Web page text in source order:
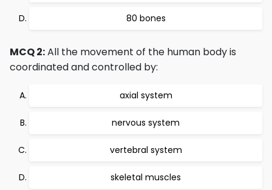
80 bones
MCQ 2:All the movement of the human body is
coordinated and controlled by:
axial system
nervous system
vertebral system
skeletal muscles